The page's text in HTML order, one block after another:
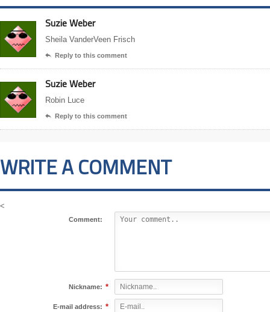
Suzie Weber
Sheila VanderVeen Frisch
 Reply to this comment
Suzie Weber
Robin Luce
 Reply to this comment
WRITE A COMMENT
<
Comment:
Nickname: *
E-mail address: *